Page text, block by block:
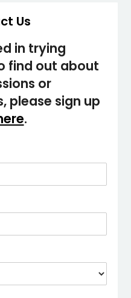
Us
in trying
find out about
or
please sign up
.